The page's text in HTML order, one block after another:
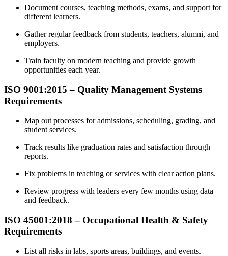
Document courses, teaching methods, exams, and support for
different learners.
Gather regular feedback from students, teachers, alumni, and
employers.
Train faculty on modern teaching and provide growth
opportunities each year.
ISO 9001:2015 – Quality Management Systems
Requirements
Map out processes for admissions, scheduling, grading, and
student services.
Track results like graduation rates and satisfaction through
reports.
Fix problems in teaching or services with clear action plans.
Review progress with leaders every few months using data
and feedback.
ISO 45001:2018 – Occupational Health & Safety
Requirements
List all risks in labs, sports areas, buildings, and events.